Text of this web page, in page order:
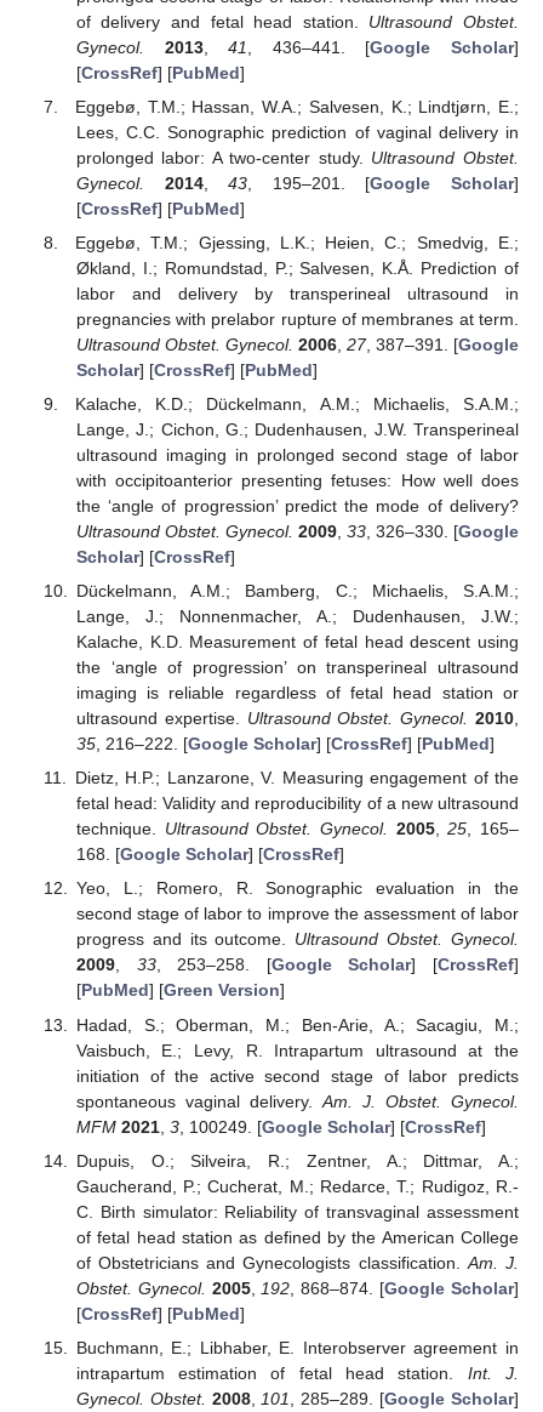
of delivery and fetal head station. Ultrasound Obstet.
Gynecol.
2013,41 , 436–441. [Google Scholar]
[CrossRef] [PubMed]
Eggebø, T.M.; Hassan, W.A.; Salvesen, K.; Lindtjørn, E.;
Lees, C.C. Sonographic prediction of vaginal delivery in
prolonged labor: A two-center study. Ultrasound Obstet.
Gynecol.
2014,43 , 195–201. [Google Scholar]
[CrossRef] [PubMed]
Eggebø, T.M.; Gjessing, L.K.; Heien, C.; Smedvig, E.;
Økland, I.; Romundstad, P.; Salvesen, K.Å. Prediction of
labor and delivery by transperineal ultrasound in
pregnancies with prelabor rupture of membranes at term.
Ultrasound Obstet. Gynecol. 2006, 27, 387–391. [Google
Scholar] [CrossRef] [PubMed]
Kalache, K.D.; Dückelmann, A.M.; Michaelis, S.A.M.;
Lange, J.; Cichon, G.; Dudenhausen, J.W. Transperineal
ultrasound imaging in prolonged second stage of labor
with occipitoanterior presenting fetuses: How well does
the ‘angle of progression’ predict the mode of delivery?
Ultrasound Obstet. Gynecol. 2009, 33 , 326–330. [Google
Scholar] [CrossRef]
Dückelmann, A.M.; Bamberg, C.; Michaelis, S.A.M.;
Lange, J.; Nonnenmacher, A.; Dudenhausen, J.W.;
Kalache, K.D. Measurement of fetal head descent using
the ‘angle of progression’ on transperineal ultrasound
imaging is reliable regardless of fetal head station or
ultrasound expertise. Ultrasound Obstet. Gynecol. 2010
35, 216–222. [Google Scholar] [CrossRef] [PubMed]
Dietz, H.P.; Lanzarone, V. Measuring engagement of the
fetal head: Validity and reproducibility of a new ultrasound
technique. Ultrasound Obstet. Gynecol. 2005,25, 165–
168. [Google Scholar] [CrossRef]
Yeo, L.; Romero, R. Sonographic evaluation in the
second stage of labor to improve the assessment of labor
progress and its outcome. Ultrasound Obstet. Gynecol.
2009, 33, 253–258. [Google Scholar] [CrossRef]
[PubMed] [Green Version]
Hadad, S.; Oberman, M.; Ben-Arie, A.; Sacagiu, M.;
Vaisbuch, E.; Levy, R. Intrapartum ultrasound at the
initiation of the active second stage of labor predicts
spontaneous vaginal delivery. Am. J. Obstet. Gynecol.
MFM 2021, 3, 100249. [Google Scholar] [CrossRef]
Dupuis, O.; Silveira, R.; Zentner, A.; Dittmar, A.;
Gaucherand, P.; Cucherat, M.; Redarce, T.; Rudigoz, R.-
C. Birth simulator: Reliability of transvaginal assessment
of fetal head station as defined by the American College
of Obstetricians and Gynecologists classification. Am. J.
Obstet. Gynecol. 2005, 192 , 868–874. [Google Scholar]
[CrossRef] [PubMed]
Buchmann, E.; Libhaber, E. Interobserver agreement in
intrapartum estimation of fetal head station. Int. J.
Gynecol. Obstet. 2008, 101 , 285–289. [Google Scholar]